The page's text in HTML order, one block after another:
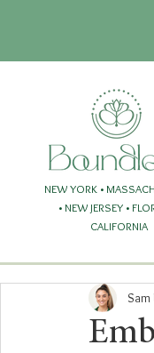
NEW YORK •
• NEW JERSEY •
CALIFORNIA
Sam